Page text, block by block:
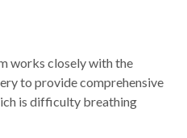
works closely with the
to provide comprehensive
is difficulty breathing